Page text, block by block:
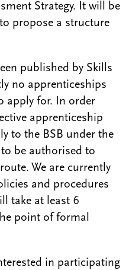
Strategy. It will be
propose a structure
published by Skills
no apprenticeships
apply for. In order
apprenticeship
to the BSB under the
be authorised to
We are currently
and procedures
take at least 6
point of formal
in participating